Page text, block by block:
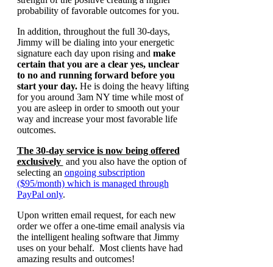
probability of favorable outcomes for you.
In addition, throughout the full 30-days,
Jimmy will be dialing into your energetic
signature each day upon rising and make
certain that you are a clear yes, unclear
to no and running forward before you
start your day.He is doing the heavy lifting
for you around 3am NY time while most of
you are asleep in order to smooth out your
way and increase your most favorable life
outcomes.
The 30-day service is now being offered
exclusively and you also have the option of
selecting an ongoing subscription
($95/month) which is managed through
PayPal only.
Upon written email request, for each new
order we offer a one-time email analysis via
the intelligent healing software that Jimmy
uses on your behalf. Most clients have had
amazing results and outcomes!